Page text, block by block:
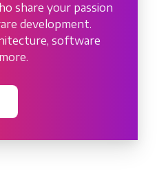
share your passion
development.
software